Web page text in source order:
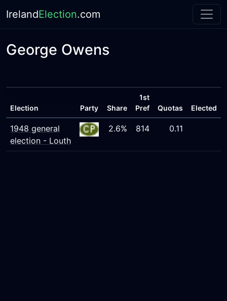
IrelandElection.com
George Owens
Election Party Share
1st
Pref
Quotas Elected
1948 general
election - Louth
2.6% 814 0.11